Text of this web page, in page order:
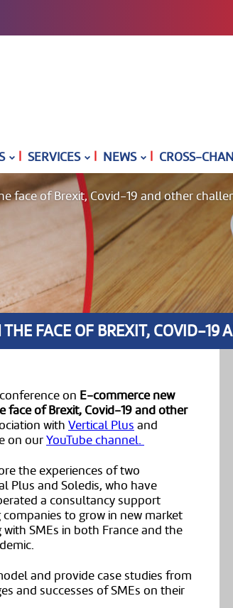
SERVICES NEWS CROSS-
face of Brexit, Covid-19 and other
FACE OF BREXIT, COVID-19
on E-commerce new
face of Brexit, Covid-19 and other
with Vertical Plus and
on ourYouTube channel.
the experiences of two
Plus and Soledis, who have
a consultancy support
to grow in new market
SMEs in both France and the
and provide case studies from
and successes of SMEs on their